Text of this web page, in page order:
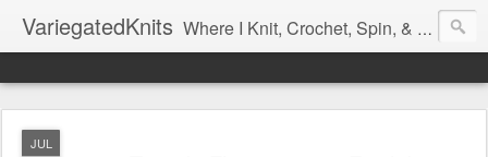
VariegatedKnits Where I Knit, Crochet, Spin, & Sew with as Many Colors as I Can
JUL